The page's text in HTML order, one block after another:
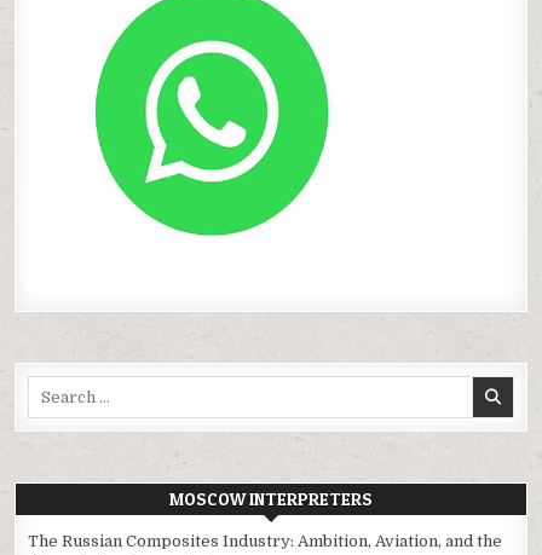
MOSCOW INTERPRETERS
The Russian Composites Industry: Ambition, Aviation, and the